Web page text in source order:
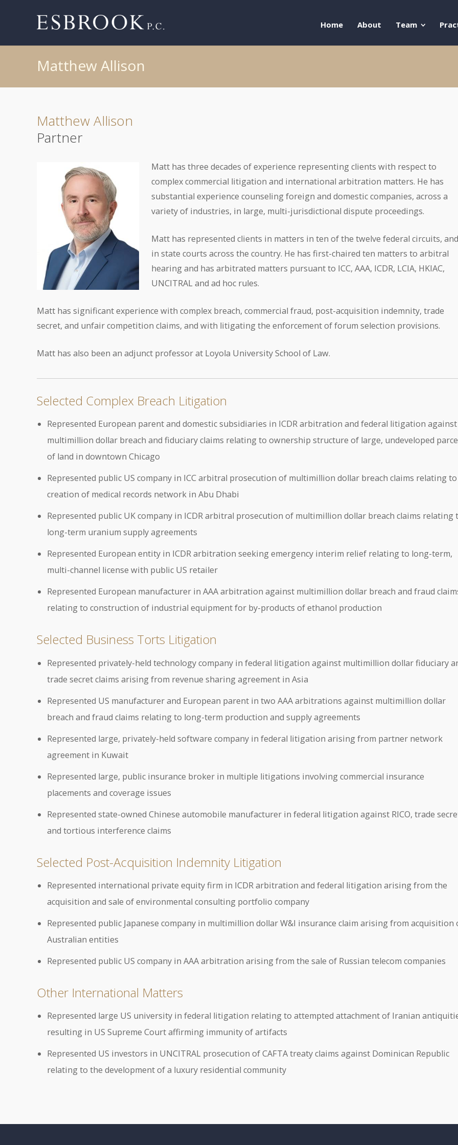
Home About Team
Matthew Allison
Matthew Allison
Partner
Matt has three decades of experience representing clients with respect to
complex commercial litigation and international arbitration matters. He has
substantial experience counseling foreign and domestic companies, across a
variety of industries, in large, multi-jurisdictional dispute proceedings.
Matt has represented clients in matters in ten of the twelve federal circuits,
in state courts across the country. He has first-chaired ten matters to arbitral
hearing and has arbitrated matters pursuant to ICC, AAA, ICDR, LCIA, HKIAC,
UNCITRAL and ad hoc rules.
Matt has significant experience with complex breach, commercial fraud, post-acquisition indemnity, trade
secret, and unfair competition claims, and with litigating the enforcement of forum selection provisions.
Matt has also been an adjunct professor at Loyola University School of Law.
Selected Complex Breach Litigation
Represented European parent and domestic subsidiaries in ICDR arbitration and federal litigation against
multimillion dollar breach and fiduciary claims relating to ownership structure of large, undeveloped
of land in downtown Chicago
Represented public US company in ICC arbitral prosecution of multimillion dollar breach claims relating to
creation of medical records network in Abu Dhabi
Represented public UK company in ICDR arbitral prosecution of multimillion dollar breach claims relating
long-term uranium supply agreements
Represented European entity in ICDR arbitration seeking emergency interim relief relating to long-term,
multi-channel license with public US retailer
Represented European manufacturer in AAA arbitration against multimillion dollar breach and fraud
relating to construction of industrial equipment for by-products of ethanol production
Selected Business Torts Litigation
Represented privately-held technology company in federal litigation against multimillion dollar fiduciary
trade secret claims arising from revenue sharing agreement in Asia
Represented US manufacturer and European parent in two AAA arbitrations against multimillion dollar
breach and fraud claims relating to long-term production and supply agreements
Represented large, privately-held software company in federal litigation arising from partner network
agreement in Kuwait
Represented large, public insurance broker in multiple litigations involving commercial insurance
placements and coverage issues
Represented state-owned Chinese automobile manufacturer in federal litigation against RICO, trade
and tortious interference claims
Selected Post-Acquisition Indemnity Litigation
Represented international private equity firm in ICDR arbitration and federal litigation arising from the
acquisition and sale of environmental consulting portfolio company
Represented public Japanese company in multimillion dollar W&I insurance claim arising from acquisition
Australian entities
Represented public US company in AAA arbitration arising from the sale of Russian telecom companies
Other International Matters
Represented large US university in federal litigation relating to attempted attachment of Iranian
resulting in US Supreme Court affirming immunity of artifacts
Represented US investors in UNCITRAL prosecution of CAFTA treaty claims against Dominican Republic
relating to the development of a luxury residential community